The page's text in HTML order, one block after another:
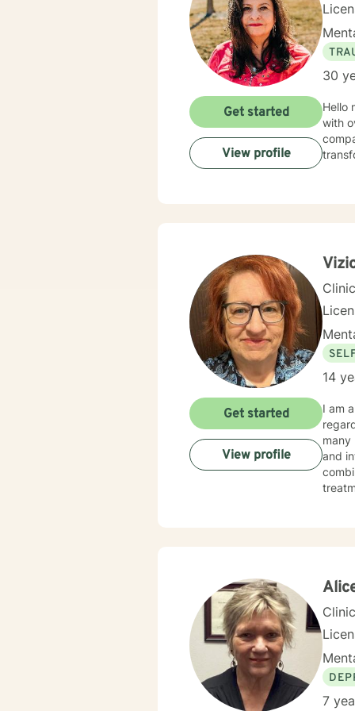
30
Hello
with
compassion. It is my life's work to work
Get started
View profile
14
I am a
many
and
combines
treatment
Get started
View profile
7